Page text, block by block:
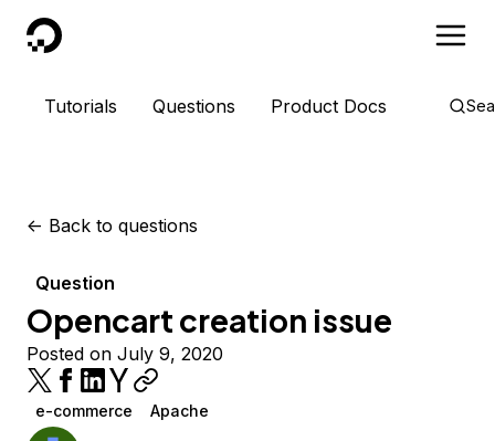
DigitalOcean
Tutorials Questions Product Docs
<- Back to questions
Question
Opencart creation issue
Posted on July 9, 2020
e-commerce Apache